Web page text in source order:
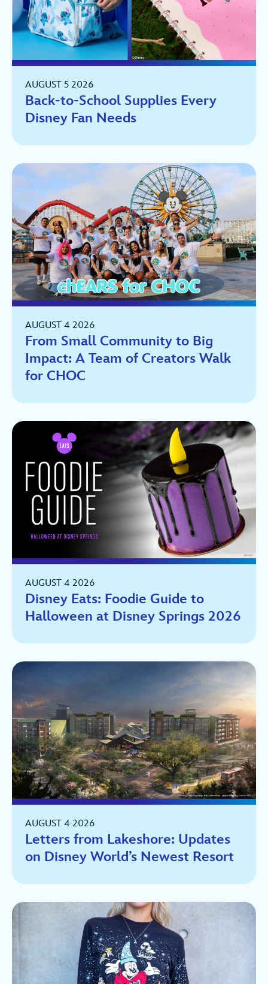
AUGUST 5 2026
Back-to-School Supplies Every
Disney Fan Needs
AUGUST 4 2026
From Small Community to Big
Impact: A Team of Creators Walk
for CHOC
AUGUST 4 2026
Disney Eats: Foodie Guide to
Halloween at Disney Springs 2026
AUGUST 4 2026
Letters from Lakeshore: Updates
on Disney World’s Newest Resort